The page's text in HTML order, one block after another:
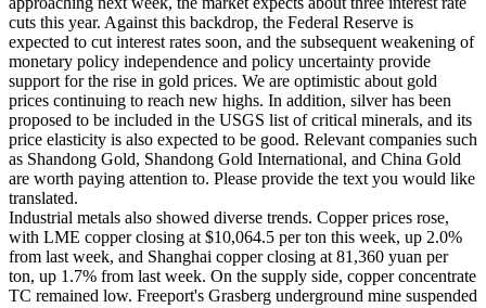
cuts this year. Against this backdrop, the Federal Reserve is
expected to cut interest rates soon, and the subsequent weakening of
monetary policy independence and policy uncertainty provide
support for the rise in gold prices. We are optimistic about gold
prices continuing to reach new highs. In addition, silver has been
proposed to be included in the USGS list of critical minerals, and its
price elasticity is also expected to be good. Relevant companies such
as Shandong Gold, Shandong Gold International, and China Gold
are worth paying attention to. Please provide the text you would like
translated.
Industrial metals also showed diverse trends. Copper prices rose,
with LME copper closing at $10,064.5 per ton this week, up 2.0%
from last week, and Shanghai copper closing at 81,360 yuan per
ton, up 1.7% from last week. On the supply side, copper concentrate
TC remained low. Freeport's Grasberg underground mine suspended